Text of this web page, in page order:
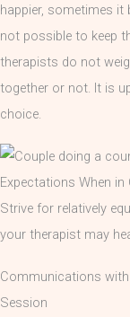
happier, sometimes
not possible to keep
therapists do not
together or not. It is
choice.
Expectations When in
Strive for relatively
your therapist may
Communications
Session